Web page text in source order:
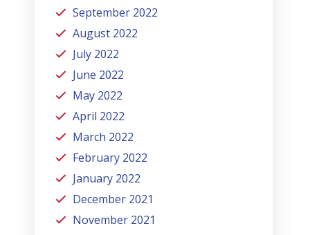
September 2022
August 2022
July 2022
June 2022
May 2022
April 2022
March 2022
February 2022
January 2022
December 2021
November 2021